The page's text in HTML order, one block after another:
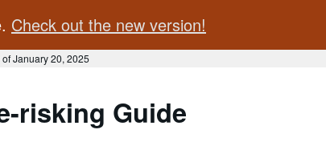
Check out the new version!
January 20, 2025
risking Guide